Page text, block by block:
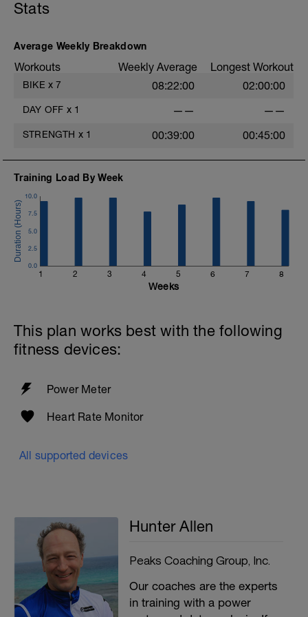
Stats
Average Weekly Breakdown
Workouts Weekly Average Longest Workout
BIKE x 7 08:22:00 02:00:00
DAY OFF x 1 —— ——
STRENGTH x 1 00:39:00 00:45:00
Training Load By Week
1 2 3 4 5 6 7 8
0.0
2.5
5.0
7.5
10.0
Weeks
This plan works best with the following
fitness devices:
Power Meter
Heart Rate Monitor
All supported devices
Hunter Allen
Peaks Coaching Group, Inc.
Our coaches are the experts
in training with a power